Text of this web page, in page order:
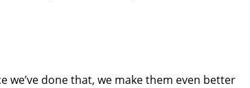
we’ve done that, we make them even better